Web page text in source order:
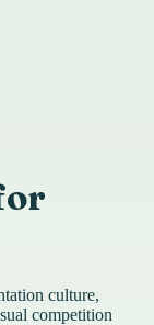
culture,
competition